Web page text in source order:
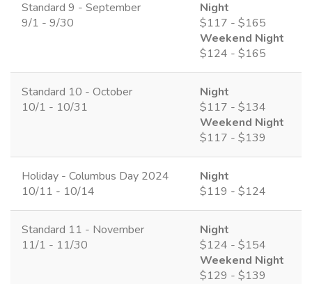
Standard 9 - September
9/1 - 9/30
Night
$117 - $165
Weekend Night
$124 - $165
Standard 10 - October
10/1 - 10/31
Night
$117 - $134
Weekend Night
$117 - $139
Holiday - Columbus Day 2024
10/11 - 10/14
Night
$119 - $124
Standard 11 - November
11/1 - 11/30
Night
$124 - $154
Weekend Night
$129 - $139